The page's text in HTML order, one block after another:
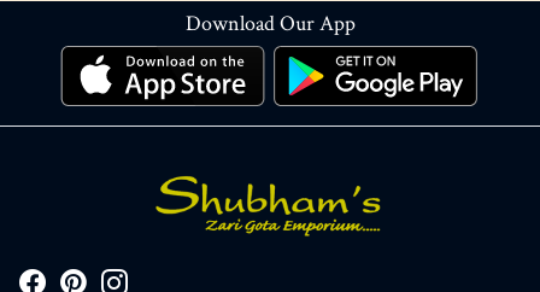
Download Our App